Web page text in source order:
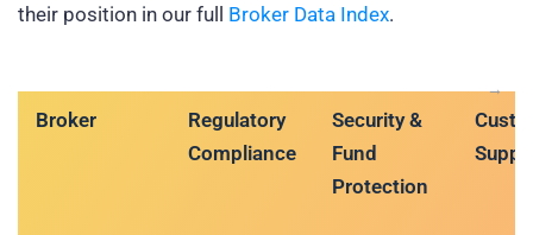
their position in our full Broker Data Index.
Broker
Regulatory
Compliance
Security &
Fund
Protection